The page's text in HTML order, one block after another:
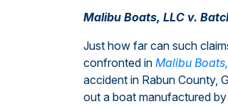
Malibu Boats, LLC v.
Just how far can such
confronted in Malibu
accident in Rabun County,
out a boat manufactured